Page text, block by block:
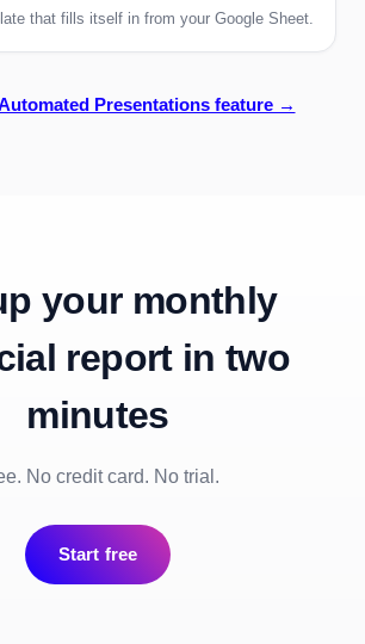
that fills itself in from your Google Sheet.
Presentations feature →
your monthly
reportin two
minutes
No credit card. No trial.
Start free